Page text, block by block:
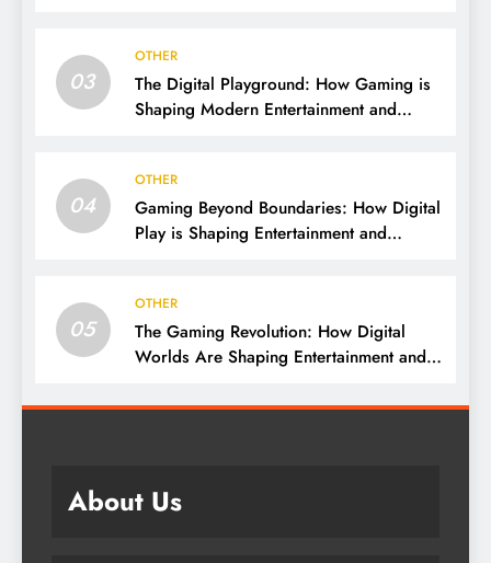
03
OTHER
The Digital Playground: How Gaming is
Shaping Modern Entertainment and
04
OTHER
Gaming Beyond Boundaries: How Digital
Play is Shaping Entertainment and
05
OTHER
The Gaming Revolution: How Digital
Worlds Are Shaping Entertainment and
About Us